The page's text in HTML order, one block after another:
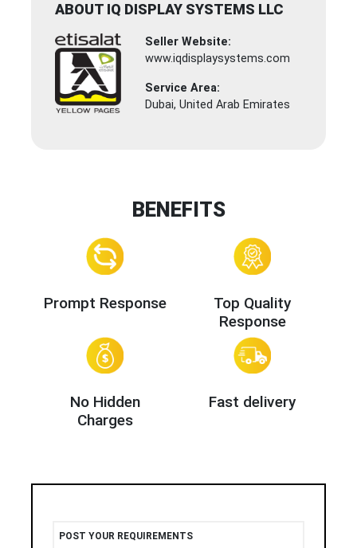
ABOUT IQ DISPLAY SYSTEMS LLC
Seller Website:
www.iqdisplaysystems.com
Service Area:
Dubai, United Arab Emirates
BENEFITS
Prompt Response
Top Quality
Response
No Hidden
Charges
Fast delivery
POST YOUR REQUIREMENTS